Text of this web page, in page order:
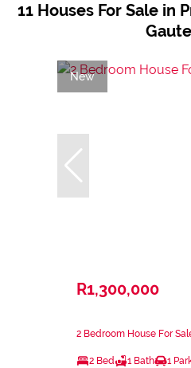
11 Houses For Sale in
New
R1,300,000
2 Bedroom House For
2 Bed 1 Bath 1